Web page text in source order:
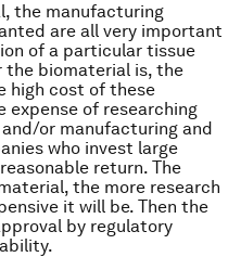
the manufacturing
are all very important
of a particular tissue
the biomaterial is, the
high cost of these
expense of researching
or manufacturing and
who invest large
return. The
the more research
it will be. Then the
by regulatory